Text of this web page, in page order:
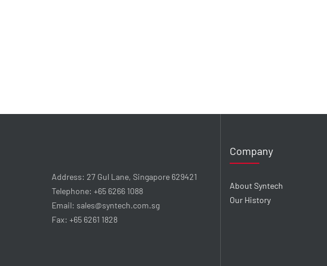
Address: 27 Gul Lane, Singapore 629421
Telephone: +65 6266 1088
Email: sales@syntech.com.sg
Fax: +65 6261 1828
Company
About Syntech
Our History